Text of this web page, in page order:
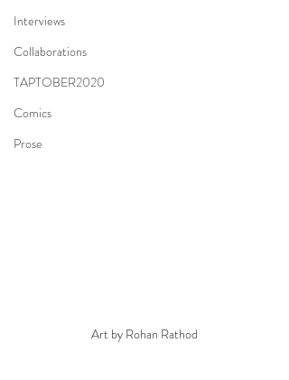
Interviews
Collaborations
TAPTOBER2020
Comics
Prose
Art by Rohan Rathod